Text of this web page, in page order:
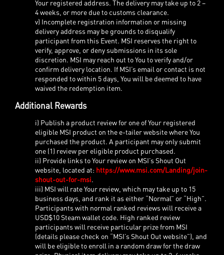
Your registered address. The delivery may take up to 2 –
4 weeks, or more due to customs clearance.
v) Incomplete registration information or missing
delivery address may be grounds to disqualify
participant from this Event. MSI reserves the right to
verify, approve, or deny submissions in its sole
discretion. MSI may reach out to You to verify and/or
confirm delivery location. If MSI’s email or contact is not
responded to within 5 days, You will be deemed to have
waived the redemption item.
Additional Rewards
i) Publish a product review for one of Your registered
eligible MSI product on the e-tailer website where You
purchased the product. A participant may only submit
one (1) review per eligible product purchased.
ii) Provide links to Your review on MSI’s Shout Out
website, located at: https://www.msi.com/Landing/join-
shout-out-for-msi.
iii) MSI will rate Your review, which may take up to 15
business days, and rank it as either “Normal” or “High”.
Participants with normal ranked reviews will receive a
USD$10 Steam wallet code. High ranked review
participants will receive particular prize from MSI
(details please check on “MSI’s Shout Out website”), and
will be eligible to enroll in a random draw for the draw